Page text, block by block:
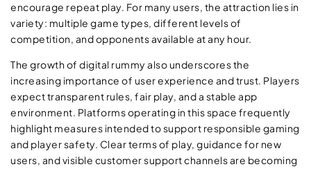
encourage repeat play. For many users, the attraction lies in
variety: multiple game types, different levels of
competition, and opponents available at any hour.
The growth of digital rummy also underscores the
increasing importance of user experience and trust. Players
expect transparent rules, fair play, and a stable app
environment. Platforms operating in this space frequently
highlight measures intended to support responsible gaming
and player safety. Clear terms of play, guidance for new
users, and visible customer support channels are becoming